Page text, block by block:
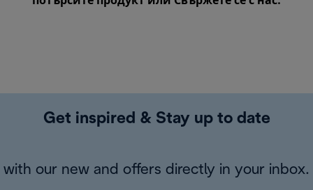
Get inspired & Stay up to date
with our new and offers directly in your inbox.